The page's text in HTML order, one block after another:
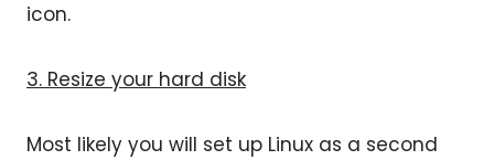
icon.
3. Resize your hard disk
Most likely you will set up Linux as a second